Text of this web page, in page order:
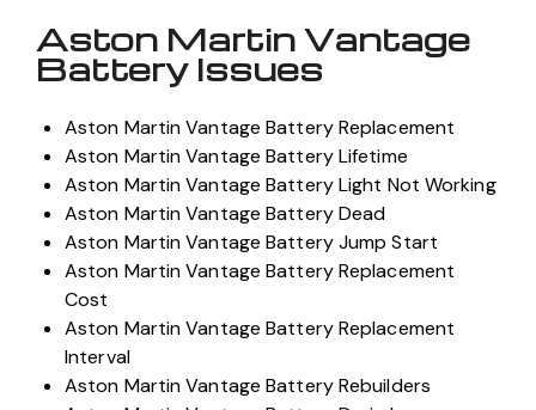
Aston Martin Vantage
Aston Martin Vantage Battery Replacement
Aston Martin Vantage Battery Lifetime
Aston Martin Vantage Battery Light Not Working
Aston Martin Vantage Battery Dead
Aston Martin Vantage Battery Jump Start
Aston Martin Vantage Battery Replacement
Cost
Aston Martin Vantage Battery Replacement
Interval